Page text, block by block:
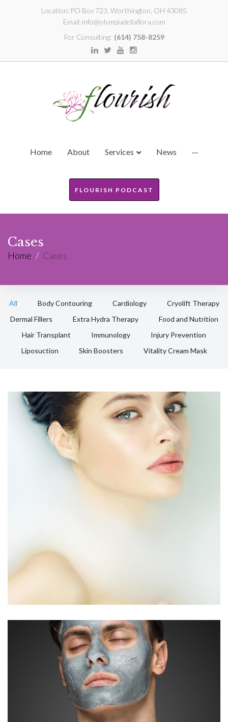
Location: PO Box 723, Worthington, OH 43085
Email: info@olympiadellaflora.com
For Consulting: (614) 758-8259
Home About Services News ···
FLOURISH PODCAST
Cases
Home / Cases
All Body Contouring Cardiology
Cryolift Therapy
Dermal Fillers
Extra Hydra Therapy
Food and Nutrition
Hair Transplant
Immunology
Injury Prevention
Liposuction
Skin Boosters Vitality Cream Mask